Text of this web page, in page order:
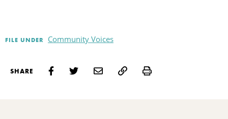
FILE UNDER Community Voices
SHARE Print